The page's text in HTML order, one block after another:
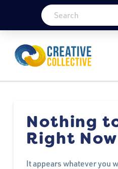
Nothing
Right Now
It appears whatever you